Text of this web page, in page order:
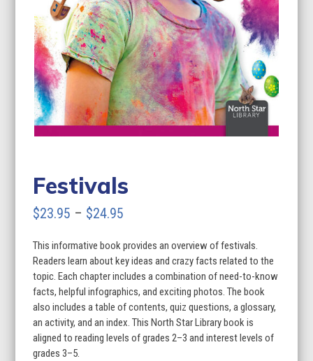
Festivals
$23.95 – $24.95
$23.95
through
$24.95
This informative book provides an overview of festivals.
Readers learn about key ideas and crazy facts related to the
topic. Each chapter includes a combination of need-to-know
facts, helpful infographics, and exciting photos. The book
also includes a table of contents, quiz questions, a glossary,
an activity, and an index. This North Star Library book is
aligned to reading levels of grades 2–3 and interest levels of
grades 3–5.